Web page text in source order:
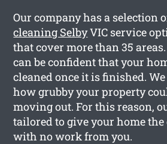
Our company has a selection
cleaning SelbyVIC service
that cover more than 35
can be confident that your
cleaned once it is finished.
how grubby your property
moving out. For this reason,
tailored to give your home the
with no work from you.